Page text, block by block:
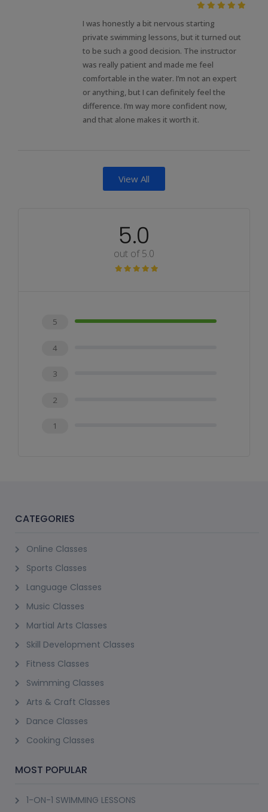
I was honestly a bit nervous starting
private swimming lessons, but it turned out
to be such a good decision. The instructor
was really patient and made me feel
comfortable in the water. I’m not an expert
or anything, but I can definitely feel the
difference. I’m way more confident now,
and that alone makes it worth it.
View All
5.0
out of 5.0
5
4
3
2
1
CATEGORIES
Online Classes
Sports Classes
Language Classes
Music Classes
Martial Arts Classes
Skill Development Classes
Fitness Classes
Swimming Classes
Arts & Craft Classes
Dance Classes
Cooking Classes
MOST POPULAR
1-ON-1 SWIMMING LESSONS